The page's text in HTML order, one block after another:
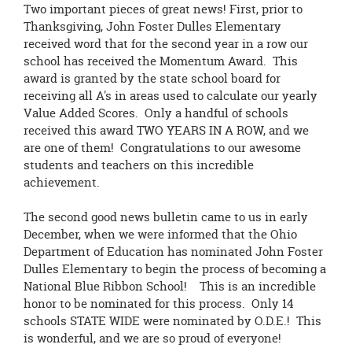
Two important pieces of great news! First, prior to
Thanksgiving, John Foster Dulles Elementary
received word that for the second year in a row our
school has received the Momentum Award. This
award is granted by the state school board for
receiving all A's in areas used to calculate our yearly
Value Added Scores. Only a handful of schools
received this award TWO YEARS IN A ROW, and we
are one of them! Congratulations to our awesome
students and teachers on this incredible
achievement.
The second good news bulletin came to us in early
December, when we were informed that the Ohio
Department of Education has nominated John Foster
Dulles Elementary to begin the process of becoming a
National Blue Ribbon School! This is an incredible
honor to be nominated for this process. Only 14
schools STATE WIDE were nominated by O.D.E.! This
is wonderful, and we are so proud of everyone!